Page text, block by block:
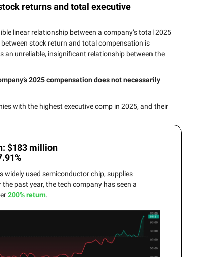
returns and total executive
linear relationship between a company’s total 2025
stock return and total compensation is
an unreliable, insignificant relationship between the
2025 compensation does not necessarily
with the highest executive comp in 2025, and their
$183 million
used semiconductor chip, supplies
past year, the tech company has seen a
200% return.